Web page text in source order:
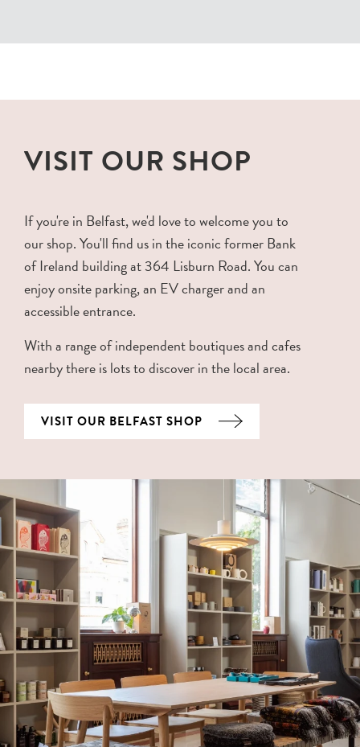
VISIT OUR SHOP
If you're in Belfast, we'd love to welcome you to
our shop. You'll find us in the iconic former Bank
of Ireland building at 364 Lisburn Road. You can
enjoy onsite parking, an EV charger and an
accessible entrance.
With a range of independent boutiques and cafes
nearby there is lots to discover in the local area.
VISIT OUR BELFAST SHOP